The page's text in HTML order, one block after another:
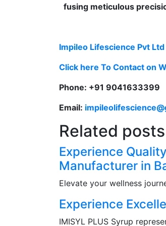
fusing meticulous
Impileo Lifescience Pvt Ltd
Click here To Contact on
Phone: +91 9041633399
Email:
Related posts
Experience
Manufacturer in
Elevate your wellness
Experience
IMISYL PLUS Syrup